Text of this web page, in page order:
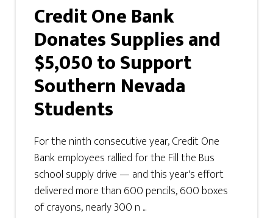
Credit One Bank
Donates Supplies and
$5,050 to Support
Southern Nevada
Students
For the ninth consecutive year, Credit One
Bank employees rallied for the Fill the Bus
school supply drive — and this year's effort
delivered more than 600 pencils, 600 boxes
of crayons, nearly 300 n ...